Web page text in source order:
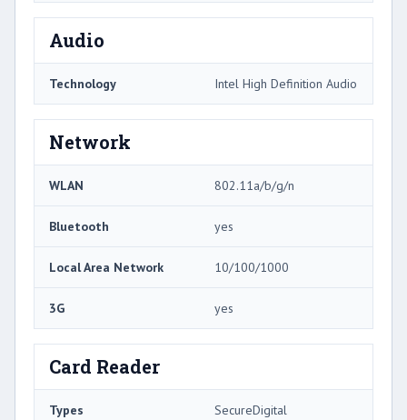
Audio
Technology Intel High Definition Audio
Network
WLAN 802.11a/b/g/n
Bluetooth yes
Local Area Network 10/100/1000
3G yes
Card Reader
Types SecureDigital